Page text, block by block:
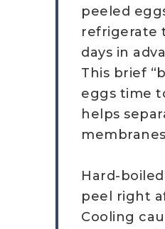
peeled
refrigerate
days in
This brief
eggs time
helps
Hard-
peel right
Cooling